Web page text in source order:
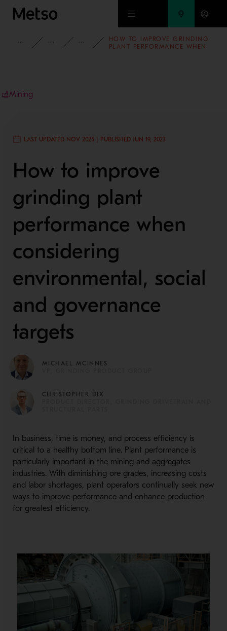
Skip to main content
INSIGHTSBLOG MINING AND METALS BLOG
HOW TO IMPROVE GRINDING
PLANT PERFORMANCE WHEN
Mining
LAST UPDATED NOV 2025 | PUBLISHED JUN 19, 2023
How to improve
grinding plant
performance when
considering
environmental, social
and governance
targets
MICHAEL MCINNES
CHRISTOPHER DIX
In business, time is money, and process efficiency is
critical to a healthy bottom line. Plant performance is
particularly important in the mining and aggregates
industries. With diminishing ore grades, increasing costs
and labor shortages, plant operators continually seek new
ways to improve performance and enhance production
for greatest efficiency.